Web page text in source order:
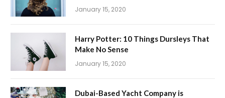
January 15, 2020
Harry Potter: 10 Things Dursleys That
Make No Sense
January 15, 2020
Dubai-Based Yacht Company is